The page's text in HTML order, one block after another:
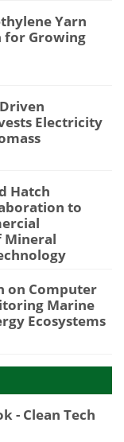
Yarn
for Growing
Electricity
Hatch
to
Mineral
on Computer
Marine
Ecosystems
- Clean Tech